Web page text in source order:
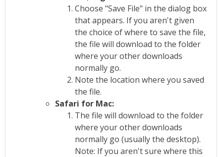
Choose "Save File" in the dialog box
that appears. If you aren't given
the choice of where to save the file,
the file will download to the folder
where your other downloads
normally go.
Note the location where you saved
the file.
Safari for Mac:
The file will download to the folder
where your other downloads
normally go (usually the desktop).
Note: If you aren't sure where this